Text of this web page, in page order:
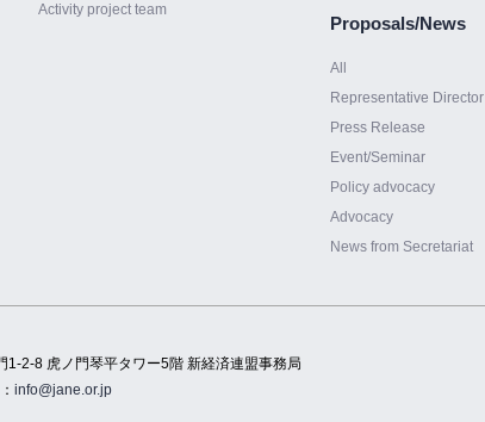
Activity project team
Proposals/News
All
Representative Director
Press Release
Event/Seminar
Policy advocacy
Advocacy
News from Secretariat
1-2-8 虎ノ門琴平タワー5階 新経済連盟事務局
info@jane.or.jp